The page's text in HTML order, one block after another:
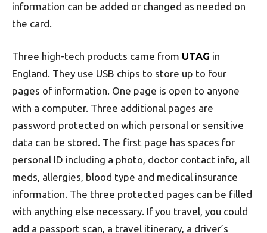
information can be added or changed as needed on
the card.
Three high-tech products came from UTAG in
England. They use USB chips to store up to four
pages of information. One page is open to anyone
with a computer. Three additional pages are
password protected on which personal or sensitive
data can be stored. The first page has spaces for
personal ID including a photo, doctor contact info, all
meds, allergies, blood type and medical insurance
information. The three protected pages can be filled
with anything else necessary. If you travel, you could
add a passport scan, a travel itinerary, a driver’s